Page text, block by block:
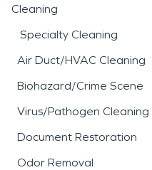
Cleaning
Specialty Cleaning
Air Duct/HVAC Cleaning
Biohazard/Crime Scene
Virus/Pathogen Cleaning
Document Restoration
Odor Removal